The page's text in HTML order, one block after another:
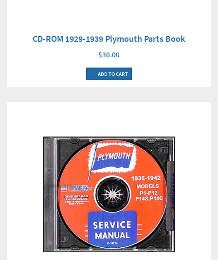
CD-ROM 1929-1939 Plymouth Parts Book
$30.00
ADD TO CART